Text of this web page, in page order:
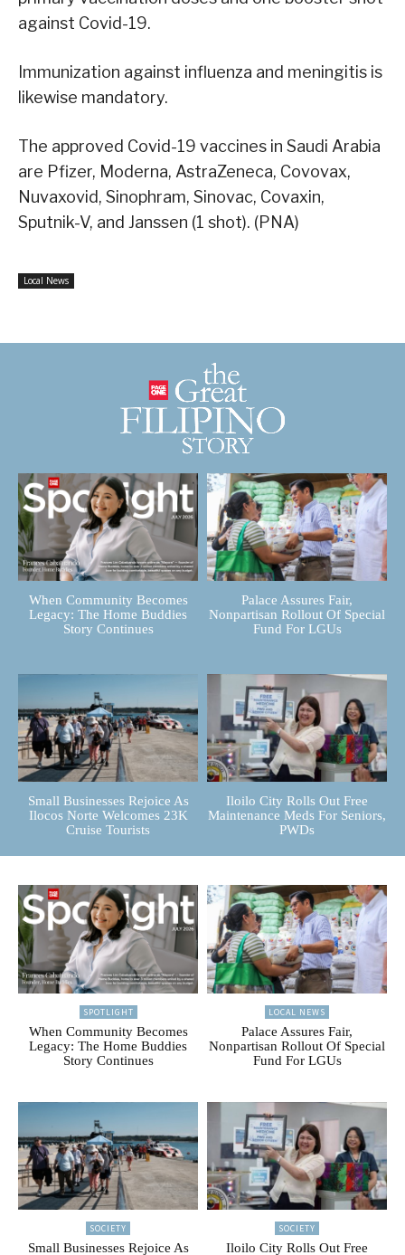
against Covid-19.
Immunization against influenza and meningitis is
likewise mandatory.
The approved Covid-19 vaccines in Saudi Arabia
are Pfizer, Moderna, AstraZeneca, Covovax,
Nuvaxovid, Sinophram, Sinovac, Covaxin,
Sputnik-V, and Janssen (1 shot). (PNA)
Local News
When Community Becomes
Legacy: The Home Buddies
Story Continues
Palace Assures Fair,
Nonpartisan Rollout Of Special
Fund For LGUs
Small Businesses Rejoice As
Ilocos Norte Welcomes 23K
Cruise Tourists
Iloilo City Rolls Out Free
Maintenance Meds For Seniors,
PWDs
SPOTLIGHT
When Community Becomes
Legacy: The Home Buddies
Story Continues
LOCAL NEWS
Palace Assures Fair,
Nonpartisan Rollout Of Special
Fund For LGUs
SOCIETY
Small Businesses Rejoice As
SOCIETY
Iloilo City Rolls Out Free